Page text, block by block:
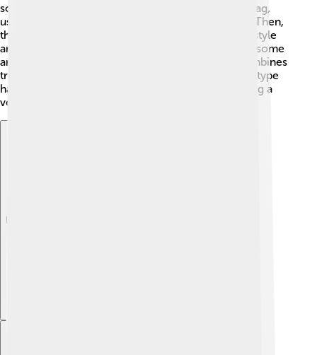
sounds. 🎤The most common is the angklung gubrag,
used in traditional ceremonies and performances. Then,
there's angklung banyumasan, which is more folk-style
and is often played during community events. 🤹In some
areas, you might find angklung modern, which combines
traditional playing with contemporary music. Each type
has special meanings and uses, making the angklung a
versatile instrument that everyone can enjoy! 🎶